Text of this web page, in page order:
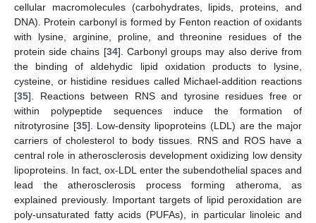
cellular macromolecules (carbohydrates, lipids, proteins, and
DNA). Protein carbonyl is formed by Fenton reaction of oxidants
with lysine, arginine, proline, and threonine residues of the
protein side chains [34]. Carbonyl groups may also derive from
the binding of aldehydic lipid oxidation products to lysine,
cysteine, or histidine residues called Michael-addition reactions
[35]. Reactions between RNS and tyrosine residues free or
within polypeptide sequences induce the formation of
nitrotyrosine [35]. Low-density lipoproteins (LDL) are the major
carriers of cholesterol to body tissues. RNS and ROS have a
central role in atherosclerosis development oxidizing low density
lipoproteins. In fact, ox-LDL enter the subendothelial spaces and
lead the atherosclerosis process forming atheroma, as
explained previously. Important targets of lipid peroxidation are
poly-unsaturated fatty acids (PUFAs), in particular linoleic and